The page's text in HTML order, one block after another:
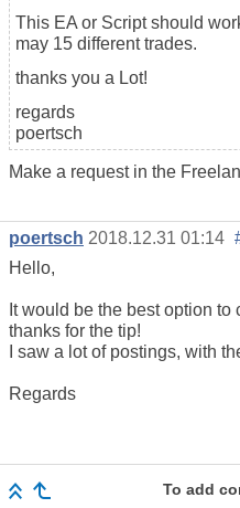
This EA or Script should
may 15 different trades.
thanks you a Lot!
regards
poertsch
Make a request in the
poertsch 2018.12.31 01:14
Hello,
It would be the best option
thanks for the tip!
I saw a lot of postings, with
Regards
To add